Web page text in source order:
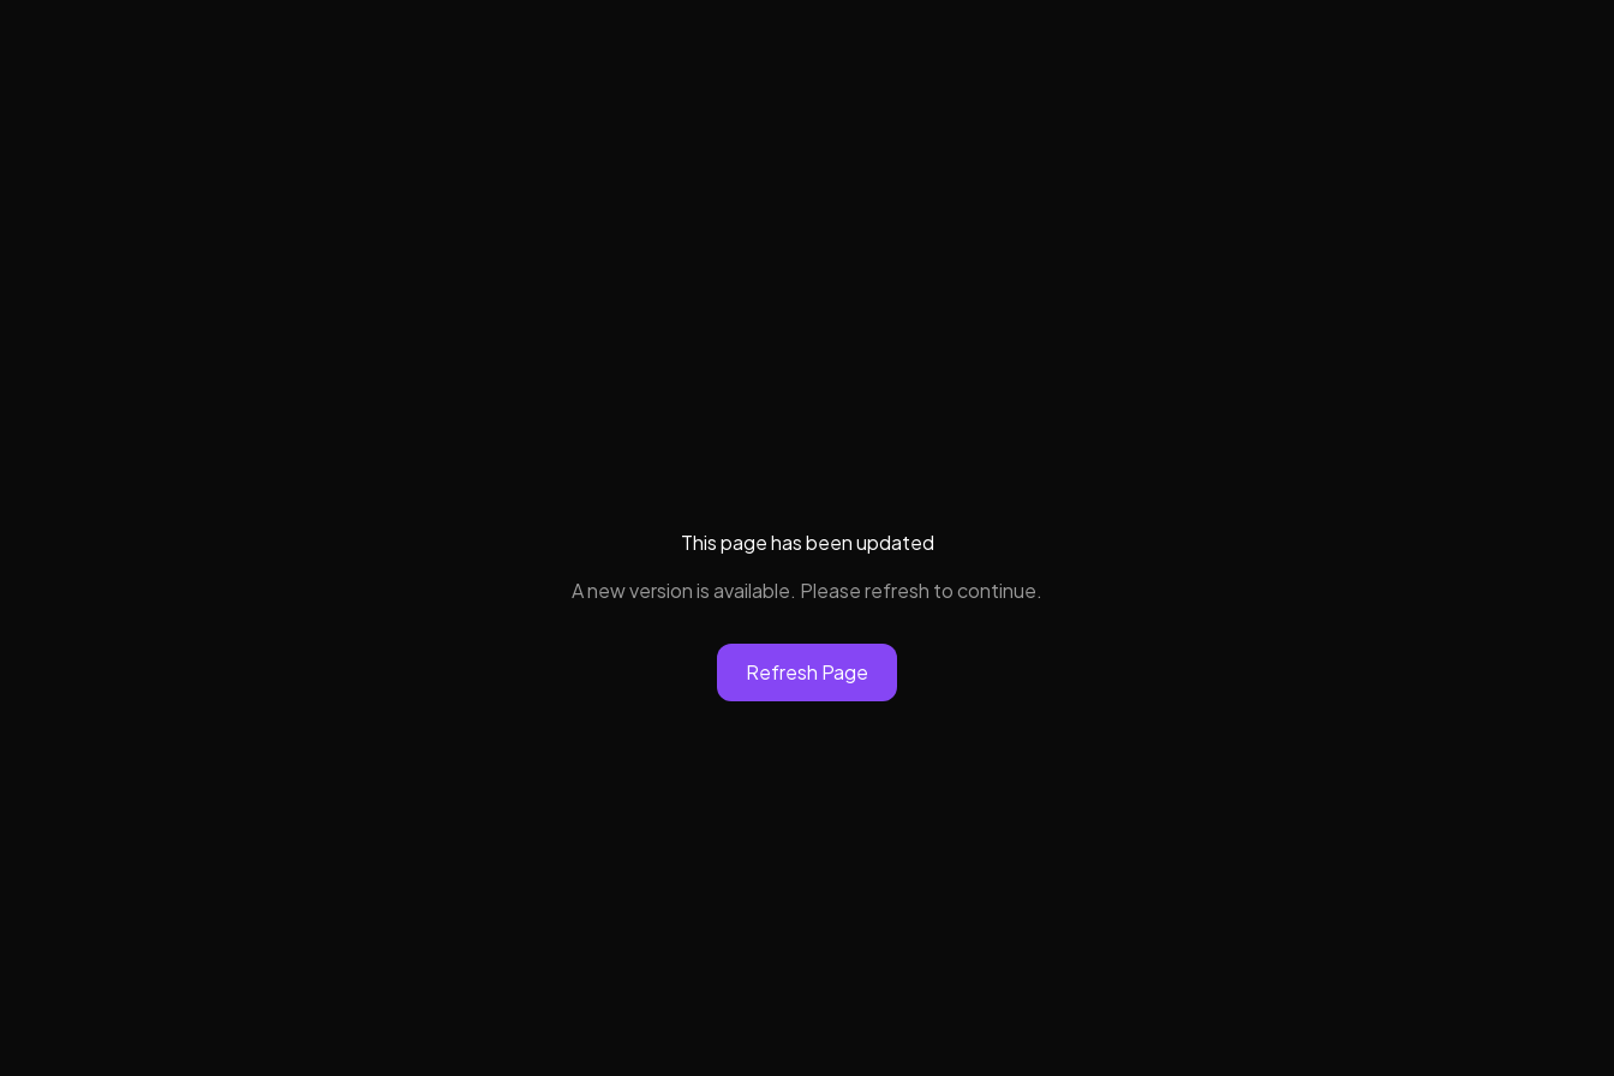
This page has been updated
A new version is available. Please refresh to continue.
Refresh Page